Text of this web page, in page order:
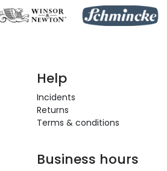
Help
Incidents
Returns
Terms & conditions
Business hours